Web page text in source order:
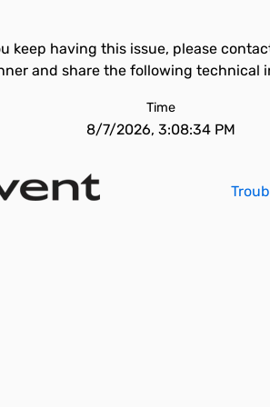
keep having this issue, please
and share the following technical
Time
8/7/2026, 3:08:34 PM